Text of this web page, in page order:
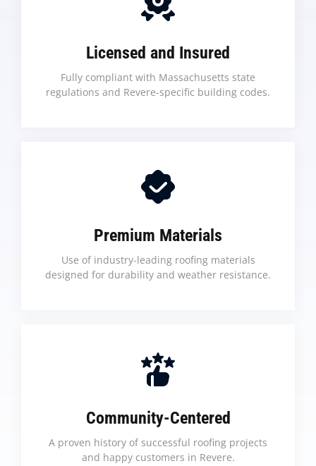
Licensed and Insured
Fully compliant with Massachusetts state
regulations and Revere-specific building codes.
Premium Materials
Use of industry-leading roofing materials
designed for durability and weather resistance.
Community-Centered
A proven history of successful roofing projects
and happy customers in Revere.